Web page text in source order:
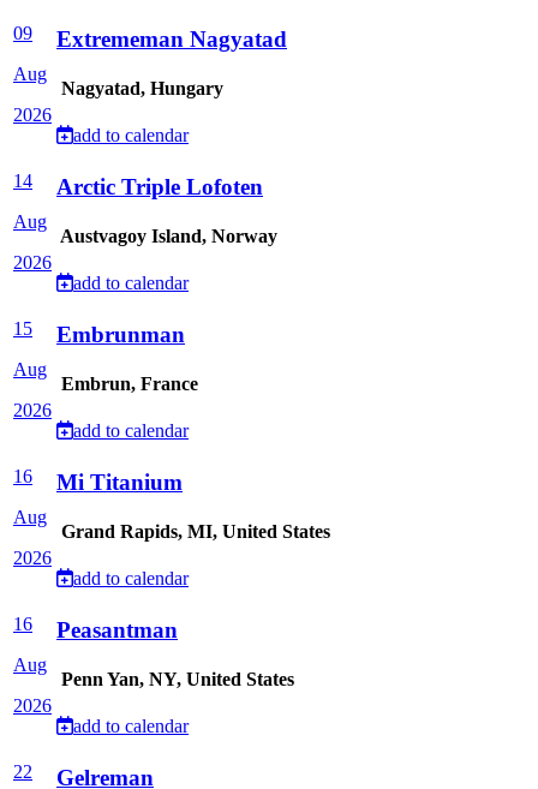
09
Aug
2026
Extrememan Nagyatad
Nagyatad, Hungary
add to calendar
14
Aug
2026
Arctic Triple Lofoten
Austvagoy Island, Norway
add to calendar
15
Aug
2026
Embrunman
Embrun, France
add to calendar
16
Aug
2026
Mi Titanium
Grand Rapids, MI, United States
add to calendar
16
Aug
2026
Peasantman
Penn Yan, NY, United States
add to calendar
22 Gelreman